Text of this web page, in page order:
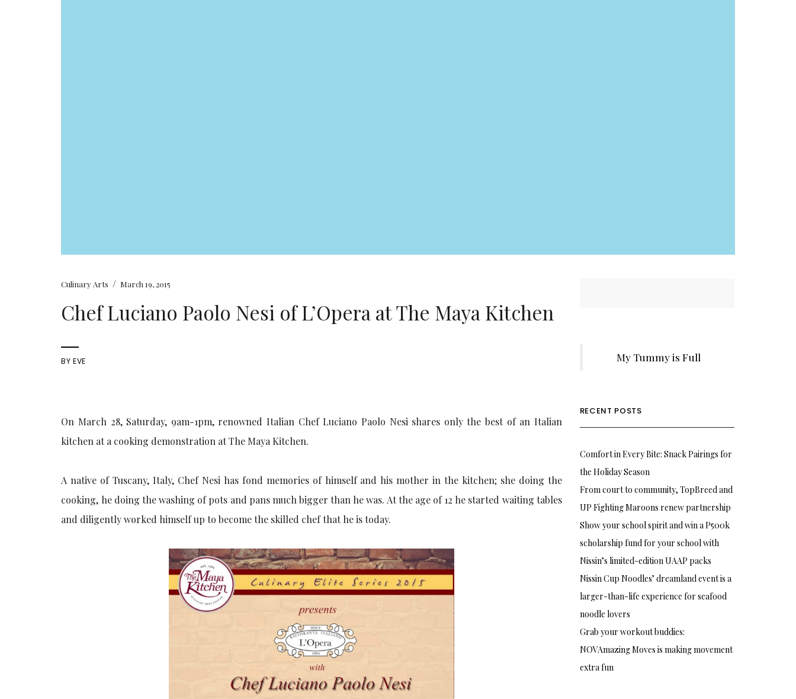
Culinary Arts / March 19, 2015
Chef Luciano Paolo Nesi of L’Opera at The Maya Kitchen
BYEVE
On March 28, Saturday, 9am-1pm, renowned Italian Chef Luciano Paolo Nesi shares only the best of an Italian
kitchen at a cooking demonstration at The Maya Kitchen.
A native of Tuscany, Italy, Chef Nesi has fond memories of himself and his mother in the kitchen; she doing the
cooking, he doing the washing of pots and pans much bigger than he was. At the age of 12 he started waiting tables
and diligently worked himself up to become the skilled chef that he is today.
My Tummy is Full
RECENT POSTS
Comfort in Every Bite: Snack Pairings for
the Holiday Season
From court to community, TopBreed and
UP Fighting Maroons renew partnership
Show your school spirit and win a P500k
scholarship fund for your school with
Nissin’s limited-edition UAAP packs
Nissin Cup Noodles’ dreamland event is a
larger-than-life experience for seafood
noodle lovers
Grab your workout buddies:
NOVAmazing Moves is making movement
extra fun